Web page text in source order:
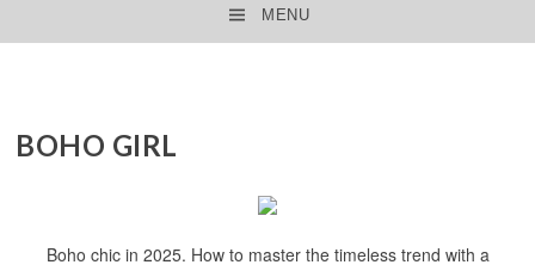
MENU
BOHO GIRL
Boho chic in 2025. How to master the timeless trend with a